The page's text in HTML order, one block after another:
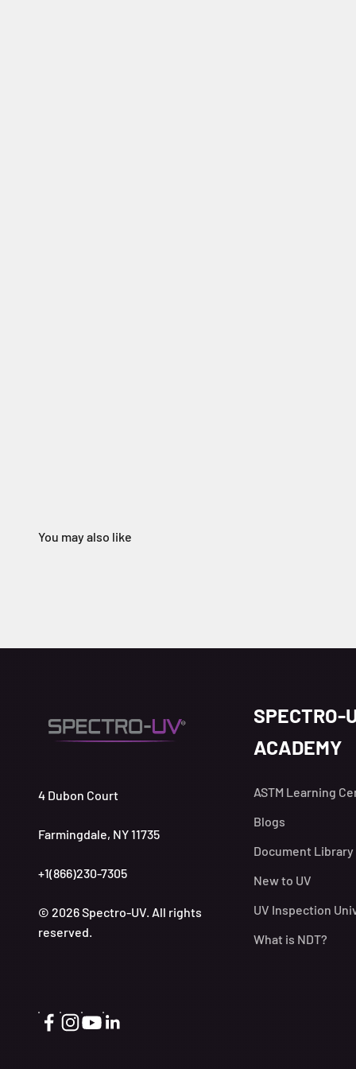
4 Dubon Court
Farmingdale, NY 11735
+1(866)230-7305
© 2026 Spectro-UV. All rights
reserved.
SPECTRO-
ACADEMY
ASTM Learning
Blogs
Document Library
New to UV
UV Inspection
What is NDT?